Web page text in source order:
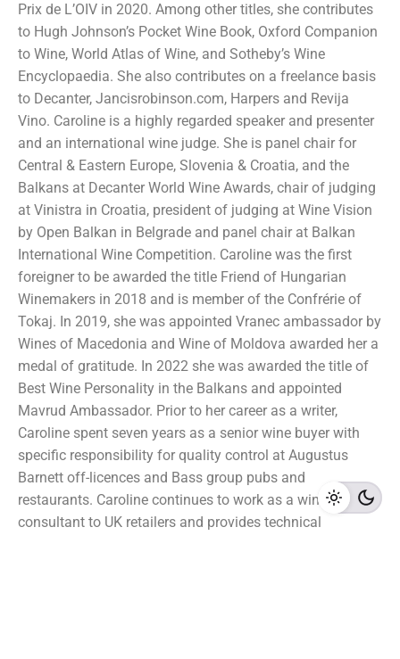
Prix de L’OIV in 2020. Among other titles, she contributes
to Hugh Johnson’s Pocket Wine Book, Oxford Companion
to Wine, World Atlas of Wine, and Sotheby’s Wine
Encyclopaedia. She also contributes on a freelance basis
to Decanter, Jancisrobinson.com, Harpers and Revija
Vino. Caroline is a highly regarded speaker and presenter
and an international wine judge. She is panel chair for
Central & Eastern Europe, Slovenia & Croatia, and the
Balkans at Decanter World Wine Awards, chair of judging
at Vinistra in Croatia, president of judging at Wine Vision
by Open Balkan in Belgrade and panel chair at Balkan
International Wine Competition. Caroline was the first
foreigner to be awarded the title Friend of Hungarian
Winemakers in 2018 and is member of the Confrérie of
Tokaj. In 2019, she was appointed Vranec ambassador by
Wines of Macedonia and Wine of Moldova awarded her a
medal of gratitude. In 2022 she was awarded the title of
Best Wine Personality in the Balkans and appointed
Mavrud Ambassador. Prior to her career as a writer,
Caroline spent seven years as a senior wine buyer with
specific responsibility for quality control at Augustus
Barnett off-licences and Bass group pubs and
restaurants. Caroline continues to work as a wine
consultant to UK retailers and provides technical